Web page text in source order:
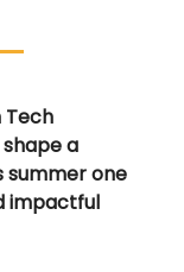
Tech
a
summer one
impactful